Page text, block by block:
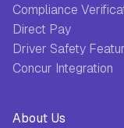
Compliance
Direct Pay
Driver Safety
Concur Integration
About Us